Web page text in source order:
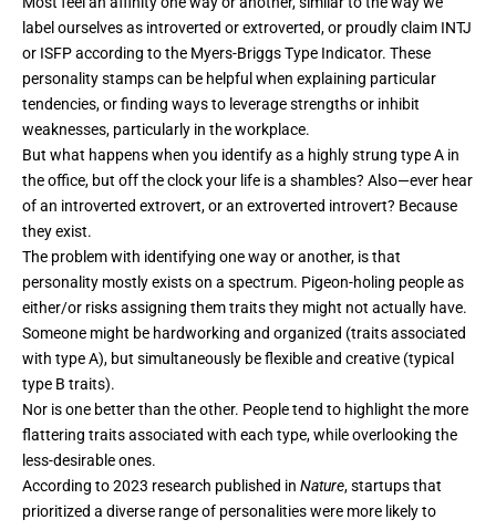
label ourselves as introverted or extroverted, or proudly claim INTJ
or ISFP according to the Myers-Briggs Type Indicator. These
personality stamps can be helpful when explaining particular
tendencies, or finding ways to leverage strengths or inhibit
weaknesses, particularly in the workplace.
But what happens when you identify as a highly strung type A in
the office, but off the clock your life is a shambles? Also—ever hear
of an introverted extrovert, or an extroverted introvert? Because
they exist.
The problem with identifying one way or another, is that
personality mostly exists on a spectrum. Pigeon-holing people as
either/or risks assigning them traits they might not actually have.
Someone might be hardworking and organized (traits associated
with type A), but simultaneously be flexible and creative (typical
type B traits).
Nor is one better than the other. People tend to highlight the more
flattering traits associated with each type, while overlooking the
less-desirable ones.
According to 2023 research published in Nature, startups that
prioritized a diverse range of personalities were more likely to